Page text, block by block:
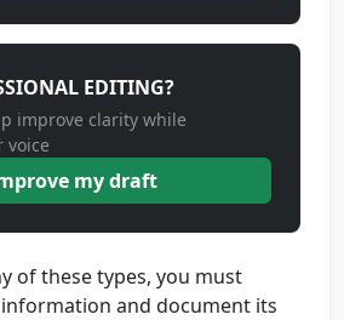
EDITING?
improve clarity while
voice
my draft
of these types, you must
and document its